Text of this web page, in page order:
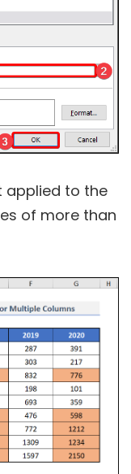
applied to the
of more than